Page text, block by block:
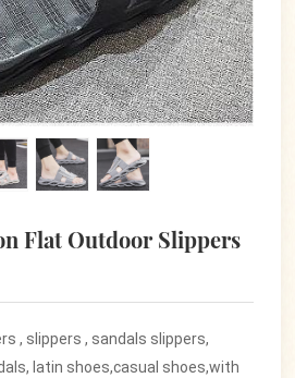
Flat Outdoor Slippers
, slippers , sandals slippers,
latin shoes,casual shoes,with